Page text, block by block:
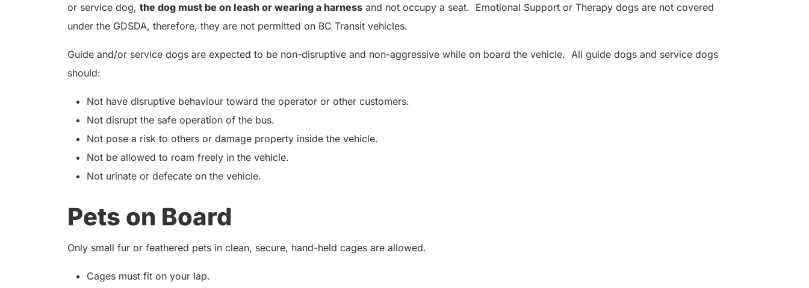
or service dog, the dog must be on leash or wearing a harness and not occupy a seat. Emotional Support or Therapy dogs are not covered
under the GDSDA, therefore, they are not permitted on BC Transit vehicles.
Guide and/or service dogs are expected to be non-disruptive and non-aggressive while on board the vehicle. All guide dogs and service dogs
should:
Not have disruptive behaviour toward the operator or other customers.
Not disrupt the safe operation of the bus.
Not pose a risk to others or damage property inside the vehicle.
Not be allowed to roam freely in the vehicle.
Not urinate or defecate on the vehicle.
Pets on Board
Only small fur or feathered pets in clean, secure, hand-held cages are allowed.
Cages must fit on your lap.